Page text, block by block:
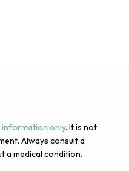
information only. It is not
Always consult a
a medical condition.